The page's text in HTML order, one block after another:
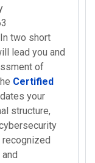
two short
lead you and
of
Certified
your
structure,